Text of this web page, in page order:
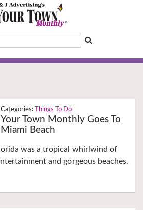
Things To Do
Your Town Monthly Goes To
Miami Beach
was a tropical whirlwind of
and gorgeous beaches.